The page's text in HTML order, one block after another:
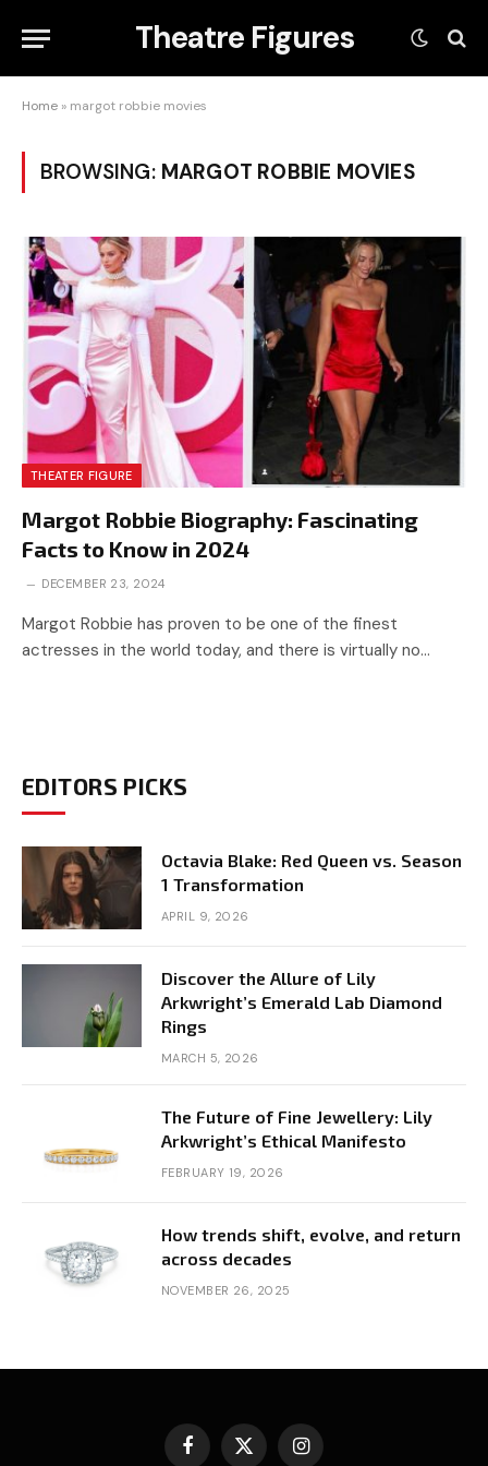
Theatre Figures
Home » margot robbie movies
BROWSING: MARGOT ROBBIE MOVIES
THEATER FIGURE
Margot Robbie Biography: Fascinating
Facts to Know in 2024
DECEMBER 23, 2024
Margot Robbie has proven to be one of the finest
actresses in the world today, and there is virtually no…
EDITORS PICKS
Octavia Blake: Red Queen vs. Season
1 Transformation
APRIL 9, 2026
Discover the Allure of Lily
Arkwright’s Emerald Lab Diamond
Rings
MARCH 5, 2026
The Future of Fine Jewellery: Lily
Arkwright’s Ethical Manifesto
FEBRUARY 19, 2026
How trends shift, evolve, and return
across decades
NOVEMBER 26, 2025
Facebook
X Instagram